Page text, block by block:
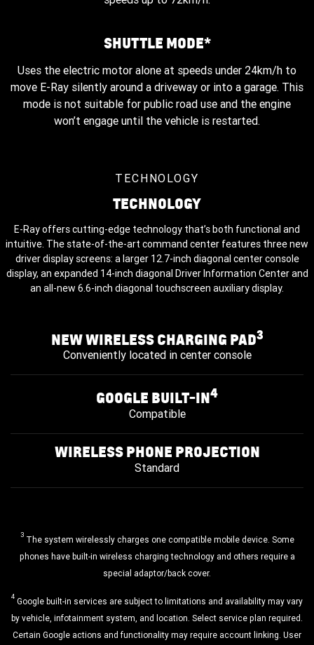
SHUTTLE MODE*
Uses the electric motor alone at speeds under 24km/h to
move E-Ray silently around a driveway or into a garage. This
mode is not suitable for public road use and the engine
won’t engage until the vehicle is restarted.
TECHNOLOGY
TECHNOLOGY
E-Ray offers cutting-edge technology that’s both functional and
intuitive. The state-of-the-art command center features three new
driver display screens: a larger 12.7-inch diagonal center console
display, an expanded 14-inch diagonal Driver Information Center and
an all-new 6.6-inch diagonal touchscreen auxiliary display.
NEW WIRELESS CHARGING PAD3
Conveniently located in center console
GOOGLE BUILT-IN4
Compatible
WIRELESS PHONE PROJECTION
Standard
3The system wirelessly charges one compatible mobile device. Some
phones have built-in wireless charging technology and others require a
special adaptor/back cover.
4 Google built-in services are subject to limitations and availability may vary
by vehicle, infotainment system, and location. Select service plan required.
Certain Google actions and functionality may require account linking. User